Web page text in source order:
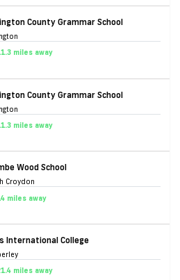
County Grammar School
miles away
County Grammar School
miles away
Wood School
Croydon
miles away
International College
miles away